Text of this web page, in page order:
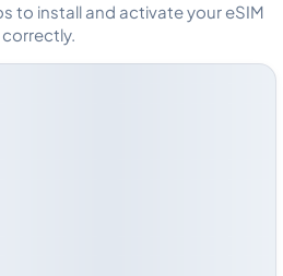
to install and activate your eSIM
correctly.